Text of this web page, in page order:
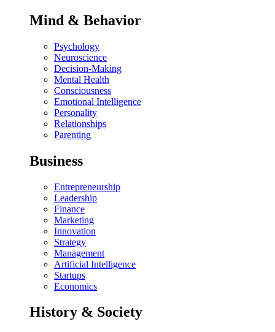
Mind & Behavior
Psychology
Neuroscience
Decision-Making
Mental Health
Consciousness
Emotional Intelligence
Personality
Relationships
Parenting
Business
Entrepreneurship
Leadership
Finance
Marketing
Innovation
Strategy
Management
Artificial Intelligence
Startups
Economics
History & Society